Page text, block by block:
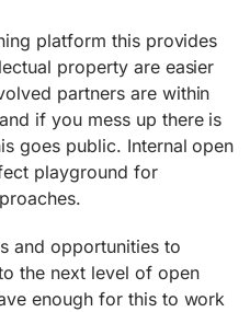
platform this provides
property are easier
partners are within
if you mess up there is
goes public. Internal open
playground for
and opportunities to
the next level of open
enough for this to work